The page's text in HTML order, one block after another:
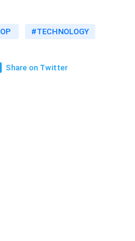
#TECHNOLOGY
Share on Twitter